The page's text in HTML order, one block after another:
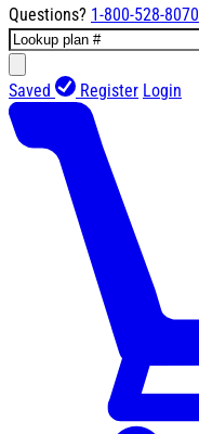
Questions? 1-800-528-8070
Saved Register Login